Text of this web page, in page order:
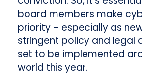
board members make
priority – especially as
stringent policy and legal
set to be implemented
world this year.